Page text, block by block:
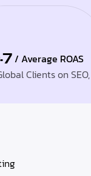
/ Average ROAS
Clients on